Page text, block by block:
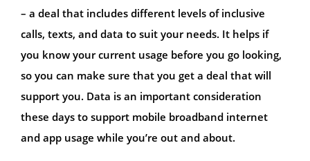
– a deal that includes different levels of inclusive
calls, texts, and data to suit your needs. It helps if
you know your current usage before you go looking,
so you can make sure that you get a deal that will
support you. Data is an important consideration
these days to support mobile broadband internet
and app usage while you’re out and about.